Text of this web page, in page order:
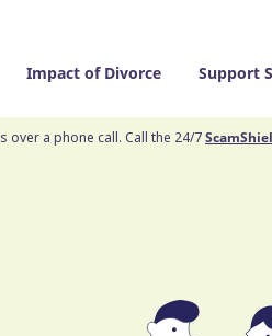
Impact of Divorce Support
a phone call. Call the 24/7